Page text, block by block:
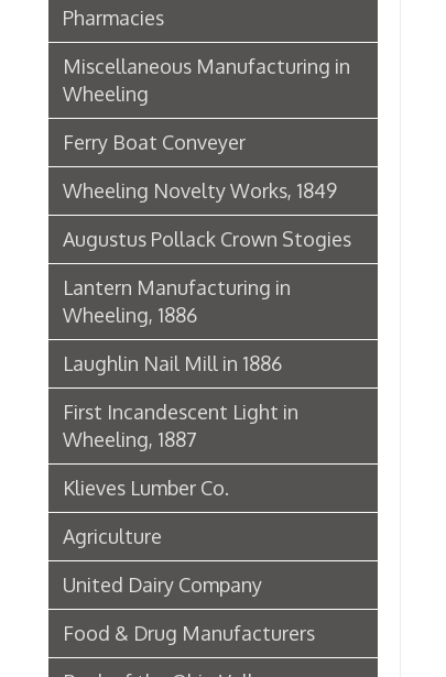
Wheeling, 1886
Laughlin Nail Mill in 1886
First Incandescent Light in
Wheeling, 1887
Klieves Lumber Co.
Agriculture
United Dairy Company
Food & Drug Manufacturers
Bank of the Ohio Valley
Belmont Nail Works
Advertisement, 1862
Green's Donuts
Grocers, Distributors, &
Warehouses
Oil, Gas, & Coal Mining
Newspapers & Printers
Boatbuilding Industry in Wheeling